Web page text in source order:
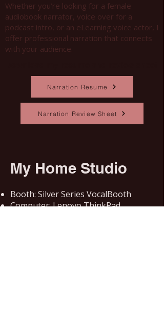
Whether you’re looking for a female
audiobook narrator, voice over for a
podcast intro, or an eLearning voice actor, I
offer professional narration that connects
with your audience.
Narration Resume
Narration Review Sheet
My Home Studio
Booth: Silver Series VocalBooth
Computer: Lenovo ThinkPad